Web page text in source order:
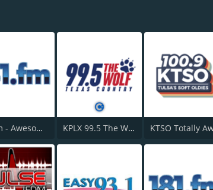
181.fm - Awesome 80s KPLX 99.5 The Wolf FM